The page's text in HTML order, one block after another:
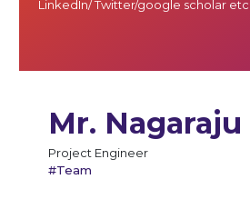
LinkedIn/ Twitter/google scholar etc.
Mr. Nagaraju
Project Engineer
#Team